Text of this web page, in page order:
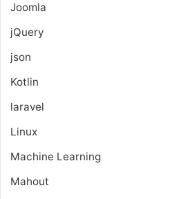
Joomla
jQuery
json
Kotlin
laravel
Linux
Machine Learning
Mahout